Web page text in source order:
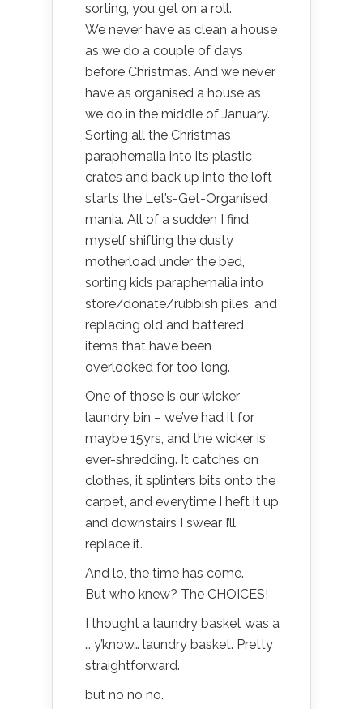
sorting, you get on a roll.
We never have as clean a house
as we do a couple of days
before Christmas. And we never
have as organised a house as
we do in the middle of January.
Sorting all the Christmas
paraphernalia into its plastic
crates and back up into the loft
starts the Let’s-Get-Organised
mania. All of a sudden I find
myself shifting the dusty
motherload under the bed,
sorting kids paraphernalia into
store/donate/rubbish piles, and
replacing old and battered
items that have been
overlooked for too long.
One of those is our wicker
laundry bin – we’ve had it for
maybe 15yrs, and the wicker is
ever-shredding. It catches on
clothes, it splinters bits onto the
carpet, and everytime I heft it up
and downstairs I swear I’ll
replace it.
And lo, the time has come.
But who knew? The CHOICES!
I thought a laundry basket was a
… y’know… laundry basket. Pretty
straightforward.
but no no no.